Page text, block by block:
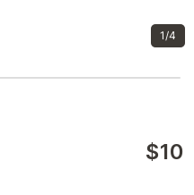
1/4
$10